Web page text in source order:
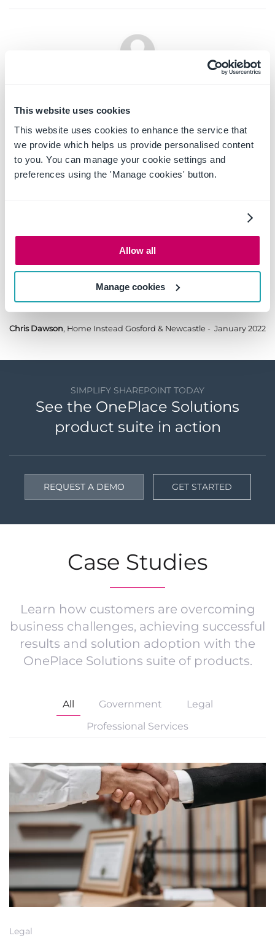
This website uses cookies
This website uses cookies to enhance the service that
we provide which helps us provide personalised content
to you. You can manage your cookie settings and
preferences using the 'Manage cookies' button.
Allow all
Manage cookies
needed it. You always keep in touch and I know
who to speak to when I need to. I would 100%
recommend OnePlaceSolutions - and do when at
SharePoint events.
Sarah Lawty, USDAW
Great product - helpful service.
Chris Dawson, Home Instead Gosford & Newcastle - January 2022
SIMPLIFY SHAREPOINT TODAY
See the OnePlace Solutions
product suite in action
REQUEST A DEMO GET STARTED
Case Studies
Learn how customers are overcoming
business challenges, achieving successful
results and solution adoption with the
OnePlace Solutions suite of products.
All Government
Legal
Professional Services
Legal